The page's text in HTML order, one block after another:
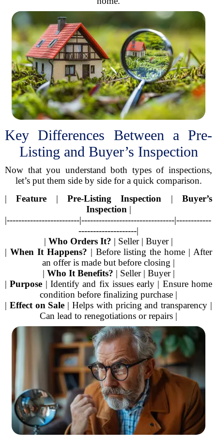
Key Differences Between a Pre-
Listing and Buyer’s Inspection
Now that you understand both types of inspections,
let’s put them side by side for a quick comparison.
|Feature |Pre-Listing Inspection |Buyer’s
Inspection |
|-------------------------|--------------------------------|------------
--------------------|
| Who Orders It? | Seller | Buyer |
| When It Happens? | Before listing the home | After
an offer is made but before closing |
| Who It Benefits? | Seller | Buyer |
|Purpose | Identify and fix issues early | Ensure home
condition before finalizing purchase |
| Effect on Sale | Helps with pricing and transparency |
Can lead to renegotiations or repairs |